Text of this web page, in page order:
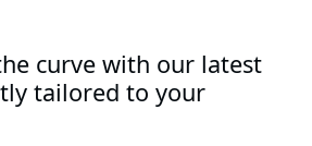
curve with our latest
tailored to your